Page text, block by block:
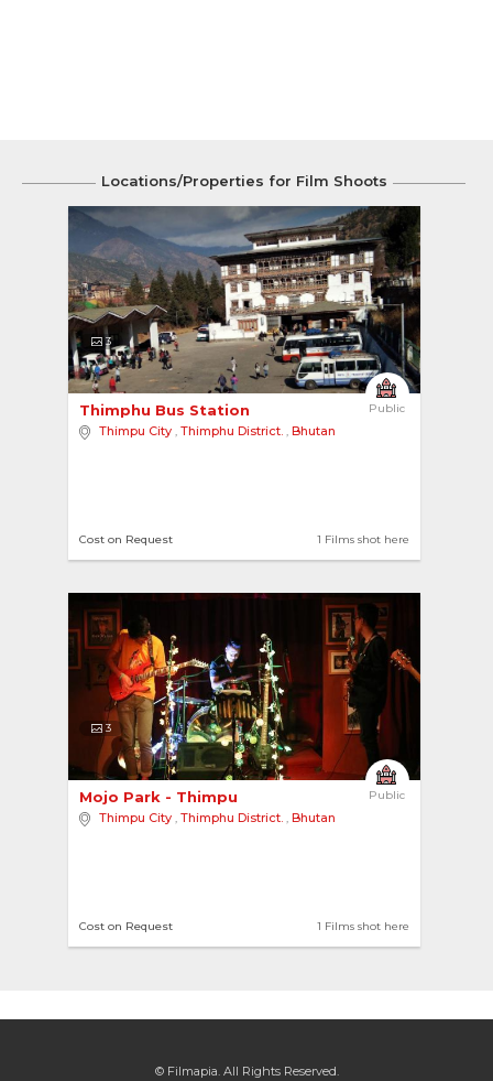
Locations/Properties for Film Shoots
3
Public
Thimphu Bus Station
Thimpu City , Thimphu District. , Bhutan
1 Films shot here
Cost on Request
3
Public
Mojo Park - Thimpu
Thimpu City , Thimphu District. , Bhutan
1 Films shot here
Cost on Request
© Filmapia. All Rights Reserved.